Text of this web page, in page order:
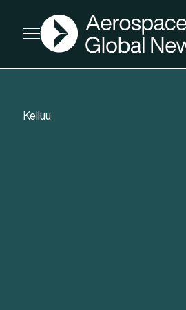
Open menu
AGN
Kelluu